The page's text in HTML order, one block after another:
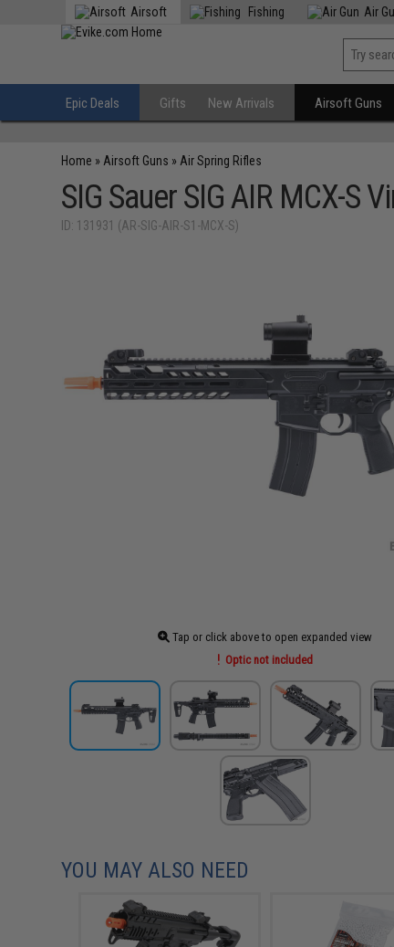
Airsoft Fishing Air
Epic Deals Gifts New Arrivals Airsoft Guns
Home » Airsoft Guns » Air Spring Rifles
SIG Sauer SIG AIR MCX-S
ID: 131931 (AR-SIG-AIR-S1-MCX-S)
Tap or click above to open expanded view
Optic not included
YOU MAY ALSO NEED